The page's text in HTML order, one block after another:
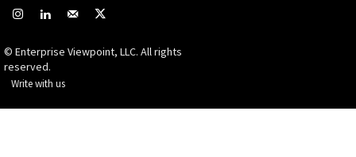
© Enterprise Viewpoint, LLC. All rights
reserved.
Write with us